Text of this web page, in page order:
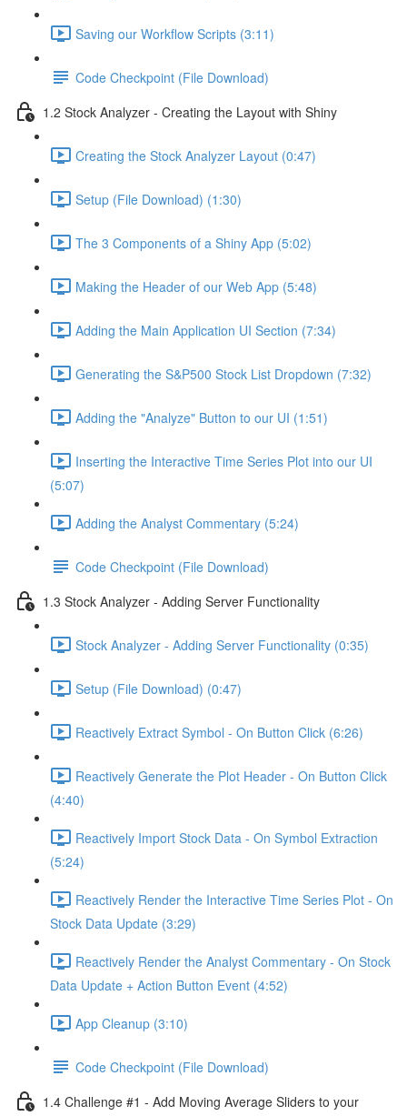
Saving our Workflow Scripts (3:11)
Code Checkpoint (File Download)
1.2 Stock Analyzer - Creating the Layout with Shiny
Creating the Stock Analyzer Layout (0:47)
Setup (File Download) (1:30)
The 3 Components of a Shiny App (5:02)
Making the Header of our Web App (5:48)
Adding the Main Application UI Section (7:34)
Generating the S&P500 Stock List Dropdown (7:32)
Adding the "Analyze" Button to our UI (1:51)
Inserting the Interactive Time Series Plot into our UI
(5:07)
Adding the Analyst Commentary (5:24)
Code Checkpoint (File Download)
1.3 Stock Analyzer - Adding Server Functionality
Stock Analyzer - Adding Server Functionality (0:35)
Setup (File Download) (0:47)
Reactively Extract Symbol - On Button Click (6:26)
Reactively Generate the Plot Header - On Button Click
(4:40)
Reactively Import Stock Data - On Symbol Extraction
(5:24)
Reactively Render the Interactive Time Series Plot - On
Stock Data Update (3:29)
Reactively Render the Analyst Commentary - On Stock
Data Update + Action Button Event (4:52)
App Cleanup (3:10)
Code Checkpoint (File Download)
1.4 Challenge #1 - Add Moving Average Sliders to your